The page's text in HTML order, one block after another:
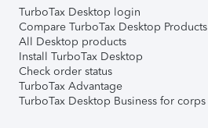
TurboTax Desktop login
Compare TurboTax Desktop Products
All Desktop products
Install TurboTax Desktop
Check order status
TurboTax Advantage
TurboTax Desktop Business for corps